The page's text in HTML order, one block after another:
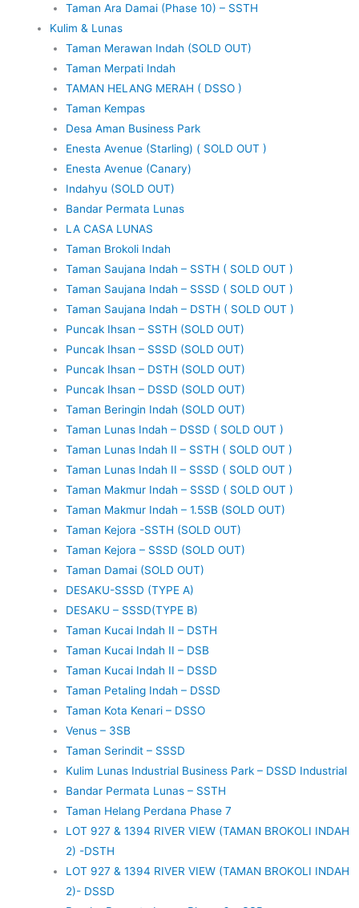
Taman Ara Damai (Phase 10) – SSTH
Kulim & Lunas
Taman Merawan Indah (SOLD OUT)
Taman Merpati Indah
TAMAN HELANG MERAH ( DSSO )
Taman Kempas
Desa Aman Business Park
Enesta Avenue (Starling) ( SOLD OUT )
Enesta Avenue (Canary)
Indahyu (SOLD OUT)
Bandar Permata Lunas
LA CASA LUNAS
Taman Brokoli Indah
Taman Saujana Indah – SSTH ( SOLD OUT )
Taman Saujana Indah – SSSD ( SOLD OUT )
Taman Saujana Indah – DSTH ( SOLD OUT )
Puncak Ihsan – SSTH (SOLD OUT)
Puncak Ihsan – SSSD (SOLD OUT)
Puncak Ihsan – DSTH (SOLD OUT)
Puncak Ihsan – DSSD (SOLD OUT)
Taman Beringin Indah (SOLD OUT)
Taman Lunas Indah – DSSD ( SOLD OUT )
Taman Lunas Indah II – SSTH ( SOLD OUT )
Taman Lunas Indah II – SSSD ( SOLD OUT )
Taman Makmur Indah – SSSD ( SOLD OUT )
Taman Makmur Indah – 1.5SB (SOLD OUT)
Taman Kejora -SSTH (SOLD OUT)
Taman Kejora – SSSD (SOLD OUT)
Taman Damai (SOLD OUT)
DESAKU-SSSD (TYPE A)
DESAKU – SSSD(TYPE B)
Taman Kucai Indah II – DSTH
Taman Kucai Indah II – DSB
Taman Kucai Indah II – DSSD
Taman Petaling Indah – DSSD
Taman Kota Kenari – DSSO
Venus – 3SB
Taman Serindit – SSSD
Kulim Lunas Industrial Business Park – DSSD Industrial
Bandar Permata Lunas – SSTH
Taman Helang Perdana Phase 7
LOT 927 & 1394 RIVER VIEW (TAMAN BROKOLI INDAH
2) -DSTH
LOT 927 & 1394 RIVER VIEW (TAMAN BROKOLI INDAH
2)- DSSD